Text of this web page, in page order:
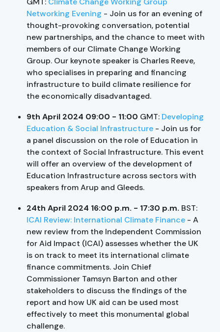
Networking Evening - Join us for an evening of
thought-provoking conversation, potential
new partnerships, and the chance to meet with
members of our Climate Change Working
Group. Our keynote speaker is Charles Reeve,
who specialises in preparing and financing
infrastructure to build climate resilience for
the economically disadvantaged.
9th April 2024 09:00 - 11:00 GMT: Developing
Education & Social Infrastructure - Join us for
a panel discussion on the role of Education in
the context of Social Infrastructure. This event
will offer an overview of the development of
Education Infrastructure across sectors with
speakers from Arup and Gleeds.
24th April 2024 16:00 p.m. - 17:30 p.m. BST:
ICAI Review: International Climate Finance - A
new review from the Independent Commission
for Aid Impact (ICAI) assesses whether the UK
is on track to meet its international climate
finance commitments. Join Chief
Commissioner Tamsyn Barton and other
stakeholders to discuss the findings of the
report and how UK aid can be used most
effectively to meet this monumental global
challenge.